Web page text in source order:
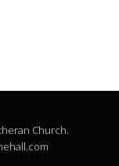
Church.